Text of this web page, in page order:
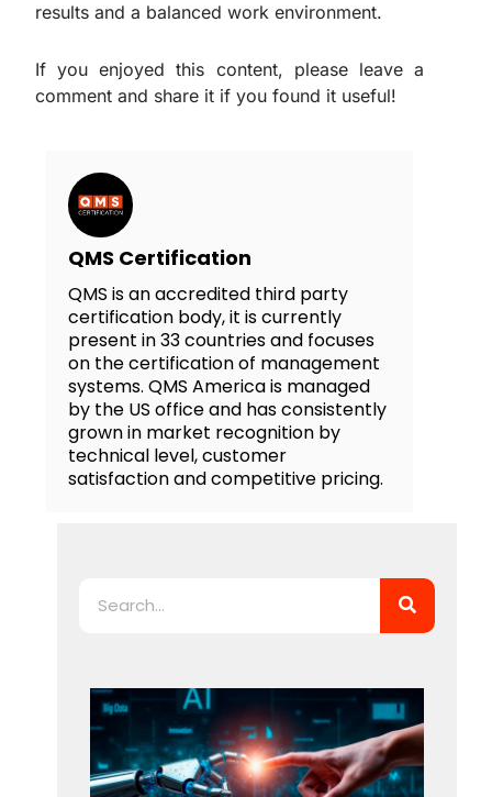
results and a balanced work environment.
If you enjoyed this content, please leave a
comment and share it if you found it useful!
QMS Certification
QMS is an accredited third party
certification body, it is currently
present in 33 countries and focuses
on the certification of management
systems. QMS America is managed
by the US office and has consistently
grown in market recognition by
technical level, customer
satisfaction and competitive pricing.